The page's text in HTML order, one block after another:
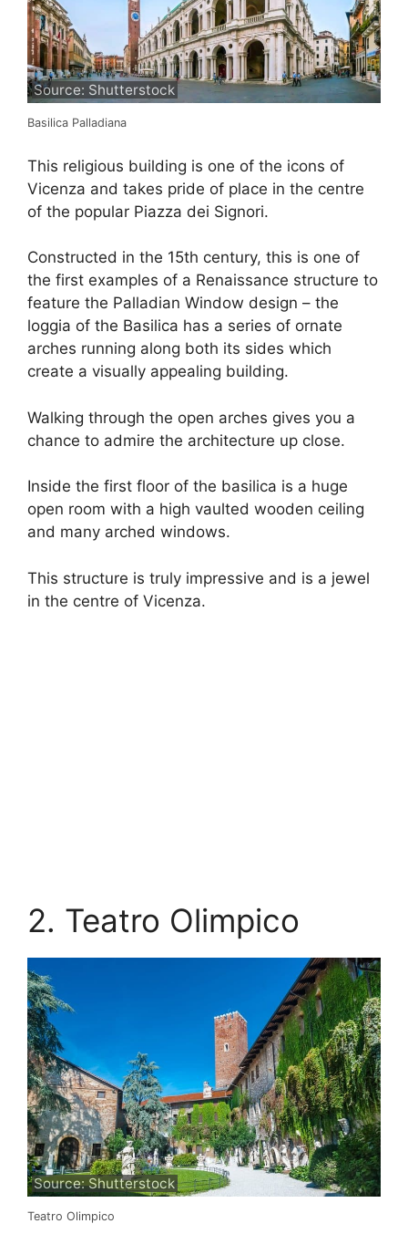
Source: Shutterstock
Basilica Palladiana
This religious building is one of the icons of
Vicenza and takes pride of place in the centre
of the popular Piazza dei Signori.
Constructed in the 15th century, this is one of
the first examples of a Renaissance structure to
feature the Palladian Window design – the
loggia of the Basilica has a series of ornate
arches running along both its sides which
create a visually appealing building.
Walking through the open arches gives you a
chance to admire the architecture up close.
Inside the first floor of the basilica is a huge
open room with a high vaulted wooden ceiling
and many arched windows.
This structure is truly impressive and is a jewel
in the centre of Vicenza.
2. Teatro Olimpico
Source: Shutterstock
Teatro Olimpico